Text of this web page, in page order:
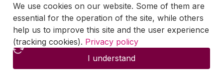
We use cookies on our website. Some of them are
essential for the operation of the site, while others
help us to improve this site and the user experience
(tracking cookies). Privacy policy
I understand